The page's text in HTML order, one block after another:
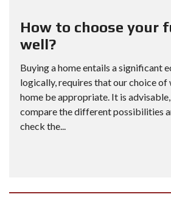
How to choose your
well?
Buying a home entails a significant
logically, requires that our choice
home be appropriate. It is
compare the different possibilities
check the...